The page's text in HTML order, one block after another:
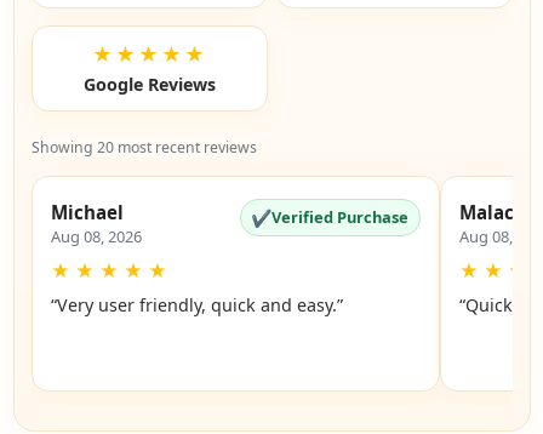
★★★★★
Google Reviews
Showing 20 most recent reviews
Michael
Aug 08, 2026
✔Verified Purchase
★ ★ ★ ★ ★
“Very user friendly, quick and easy.”
Malachi
Aug 08,
★ ★ ★
“Quick